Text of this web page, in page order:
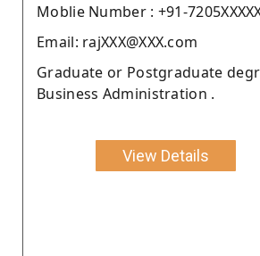
Moblie Number : +91-
Email: rajXXX@XXX.com
Graduate or Postgraduate
Business Administration .
View Details